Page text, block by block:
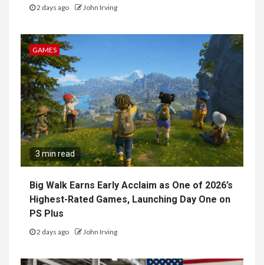
2 days ago John Irving
GAMES
3 min read
Big Walk Earns Early Acclaim as One of 2026’s
Highest-Rated Games, Launching Day One on
PS Plus
2 days ago John Irving